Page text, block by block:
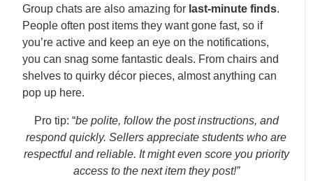
Group chats are also amazing for last-minute finds.
People often post items they want gone fast, so if
you’re active and keep an eye on the notifications,
you can snag some fantastic deals. From chairs and
shelves to quirky décor pieces, almost anything can
pop up here.
Pro tip: “be polite, follow the post instructions, and
respond quickly. Sellers appreciate students who are
respectful and reliable. It might even score you priority
access to the next item they post!”